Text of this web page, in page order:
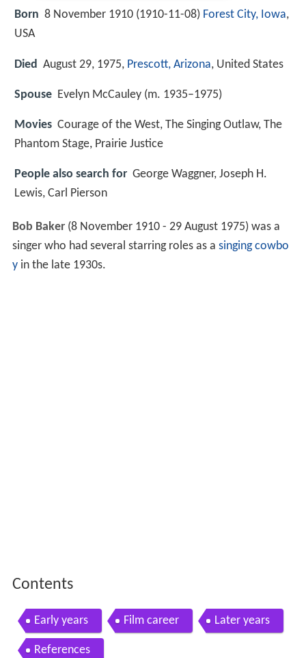
Born 8 November 1910 (1910-11-08) Forest City, Iowa,
USA
Died August 29, 1975, Prescott, Arizona, United States
Spouse Evelyn McCauley (m. 1935–1975)
Movies Courage of the West, The Singing Outlaw, The
Phantom Stage, Prairie Justice
People also search for George Waggner, Joseph H.
Lewis, Carl Pierson
Bob Baker(8 November 1910 - 29 August 1975) was a
singer who had several starring roles as a singing cowbo
yin the late 1930s.
Contents
Early years Film career Later years
References